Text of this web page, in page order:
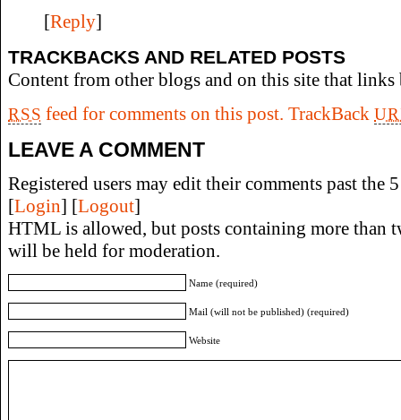
[Reply]
TRACKBACKS AND RELATED POSTS
Content from other blogs and on this site that links
RSS feed for comments on this post. TrackBack
LEAVE A COMMENT
Registered users may edit their comments past the
[Login] [Logout]
HTML is allowed, but posts containing more than
will be held for moderation.
Name (required)
Mail (will not be published) (required)
Website